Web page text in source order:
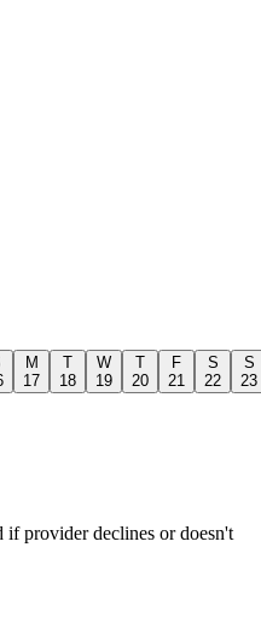
M
17
T
18
W
19
T
20
F
21
S
22
S
23
if provider declines or doesn't